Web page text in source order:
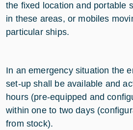
the fixed location and portable
in these areas, or mobiles
particular ships.
In an emergency situation the
set-up shall be available and
hours (pre-equipped and
within one to two days
from stock).